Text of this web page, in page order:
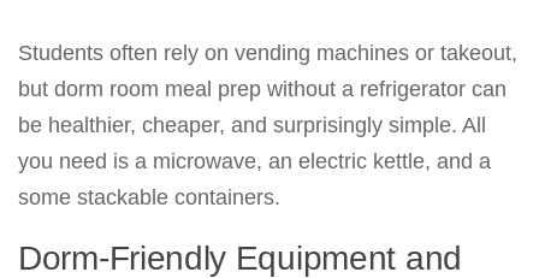
Students often rely on vending machines or takeout,
but dorm room meal prep without a refrigerator can
be healthier, cheaper, and surprisingly simple. All
you need is a microwave, an electric kettle, and a
some stackable containers.
Dorm-Friendly Equipment and